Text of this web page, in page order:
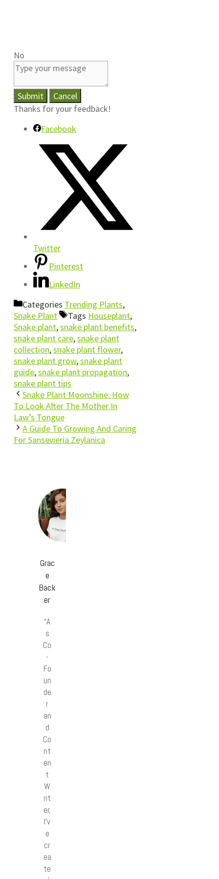
No
Submit
Cancel
Thanks for your feedback!
Facebook
Twitter
Pinterest
LinkedIn
Categories Trending Plants,
Snake Plant
Tags Houseplant,
Snake plant,snake plant benefits,
snake plant care,snake plant
collection,snake plant flower,
snake plant grow,snake plant
guide,snake plant propagation,
snake plant tips
Snake Plant Moonshine: How
To Look After The Mother In
Law’s Tongue
A Guide To Growing And Caring
For Sansevieria Zeylanica
Grac
e
Back
er
“A
s
Co
-
Fo
un
de
r
an
d
Co
nt
en
t
W
rit
er,
I’v
e
cr
ea
te